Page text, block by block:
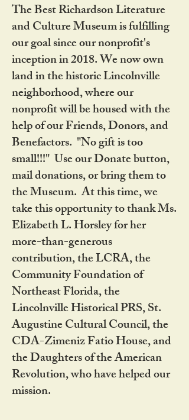
The Best Richardson Literature
and Culture Museum is fulfilling
our goal since our nonprofit's
inception in 2018. We now own
land in the historic Lincolnville
neighborhood, where our
nonprofit will be housed with the
help of our Friends, Donors, and
Benefactors. "No gift is too
small!!!" Use our Donate button,
mail donations, or bring them to
the Museum. At this time, we
take this opportunity to thank Ms.
Elizabeth L. Horsley for her
more-than-generous
contribution, the LCRA, the
Community Foundation of
Northeast Florida, the
Lincolnville Historical PRS, St.
Augustine Cultural Council, the
CDA-Zimeniz Fatio House, and
the Daughters of the American
Revolution, who have helped our
mission.